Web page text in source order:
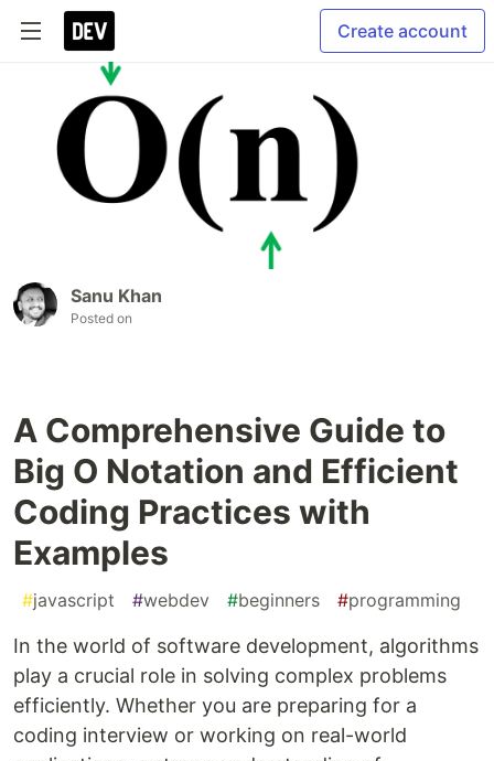
Create account
Sanu Khan
Posted on
A Comprehensive Guide to
Big O Notation and Efficient
Coding Practices with
Examples
#javascript #webdev #beginners #programming
In the world of software development, algorithms
play a crucial role in solving complex problems
efficiently. Whether you are preparing for a
coding interview or working on real-world